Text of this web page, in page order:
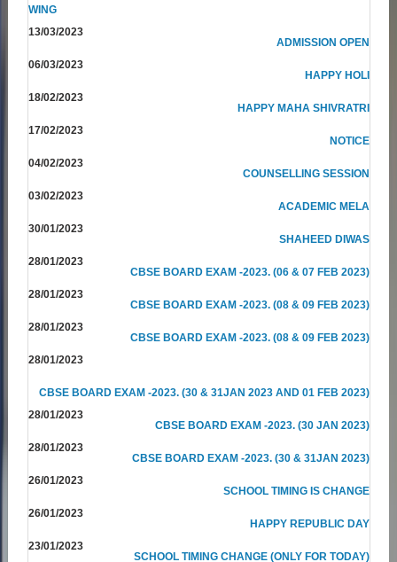
WING
13/03/2023
ADMISSION OPEN
06/03/2023
HAPPY HOLI
18/02/2023
HAPPY MAHA SHIVRATRI
17/02/2023
NOTICE
04/02/2023
COUNSELLING SESSION
03/02/2023
ACADEMIC MELA
30/01/2023
SHAHEED DIWAS
28/01/2023
CBSE BOARD EXAM -2023. (06 & 07 FEB 2023)
28/01/2023
CBSE BOARD EXAM -2023. (08 & 09 FEB 2023)
28/01/2023
CBSE BOARD EXAM -2023. (08 & 09 FEB 2023)
28/01/2023
CBSE BOARD EXAM -2023. (30 & 31JAN 2023 AND 01 FEB 2023)
28/01/2023
CBSE BOARD EXAM -2023. (30 JAN 2023)
28/01/2023
CBSE BOARD EXAM -2023. (30 & 31JAN 2023)
26/01/2023
SCHOOL TIMING IS CHANGE
26/01/2023
HAPPY REPUBLIC DAY
23/01/2023
SCHOOL TIMING CHANGE (ONLY FOR TODAY)